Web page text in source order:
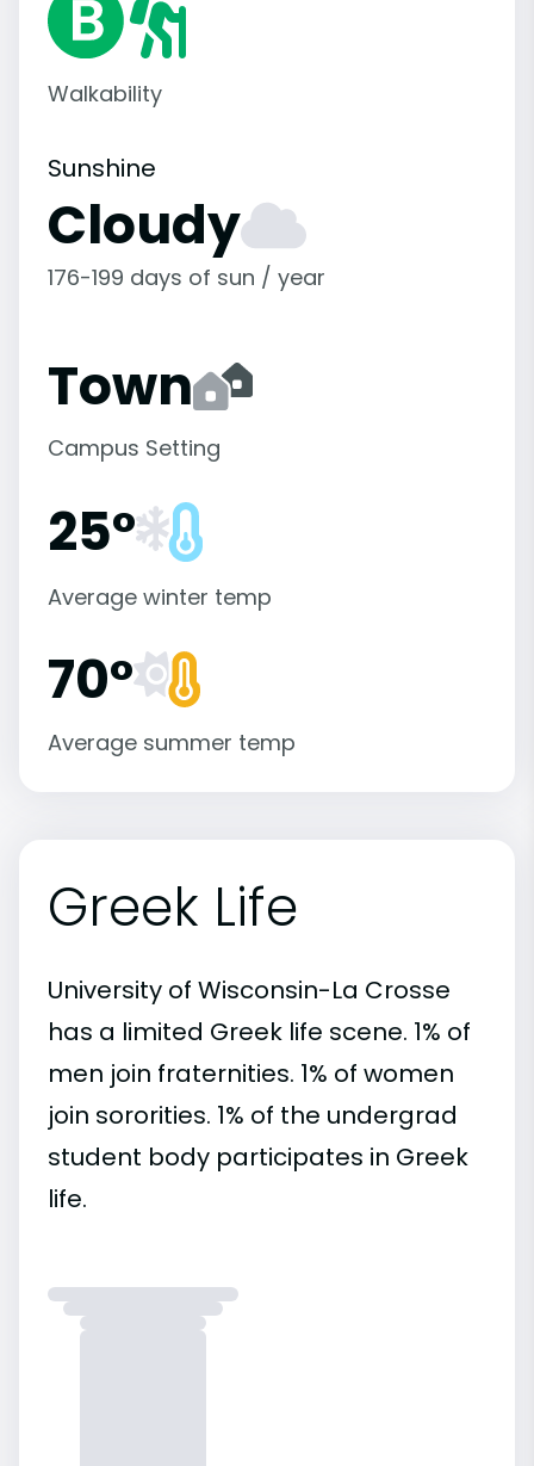
Walkability
Sunshine
Cloudy
176-199 days of sun / year
Town
Campus Setting
25°
Average winter temp
70°
Average summer temp
Greek Life
University of Wisconsin-La Crosse
has a limited Greek life scene. 1% of
men join fraternities. 1% of women
join sororities. 1% of the undergrad
student body participates in Greek
life.